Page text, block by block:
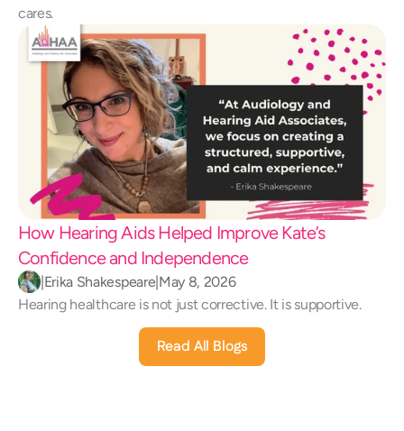
cares.
How Hearing Aids Helped Improve Kate’s
Confidence and Independence
|Erika Shakespeare|May 8, 2026
Hearing healthcare is not just corrective. It is supportive.
Read All Blogs